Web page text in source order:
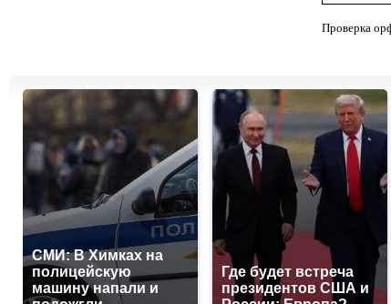
Проверка
СМИ: В Химках на
полицейскую
машину напали и
Где будет встреча
президентов США и